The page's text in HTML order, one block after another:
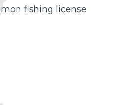
fishing license